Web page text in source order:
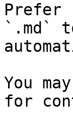
Prefer
`.md`
You